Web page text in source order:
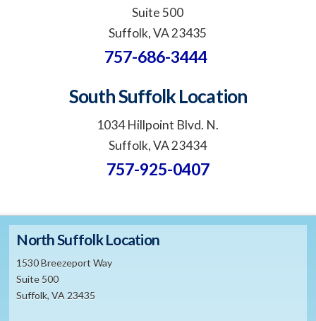
Suite 500
Suffolk, VA 23435
757-686-3444
South Suffolk Location
1034 Hillpoint Blvd. N.
Suffolk, VA 23434
757-925-0407
North Suffolk Location
1530 Breezeport Way
Suite 500
Suffolk, VA 23435